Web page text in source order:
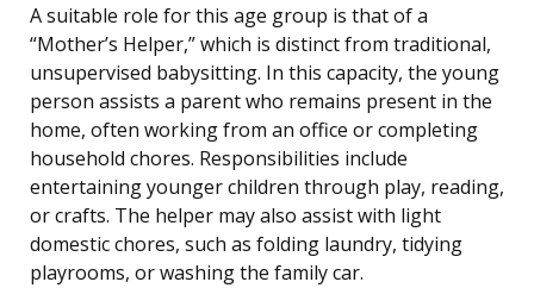
A suitable role for this age group is that of a
“Mother’s Helper,” which is distinct from traditional,
unsupervised babysitting. In this capacity, the young
person assists a parent who remains present in the
home, often working from an office or completing
household chores. Responsibilities include
entertaining younger children through play, reading,
or crafts. The helper may also assist with light
domestic chores, such as folding laundry, tidying
playrooms, or washing the family car.